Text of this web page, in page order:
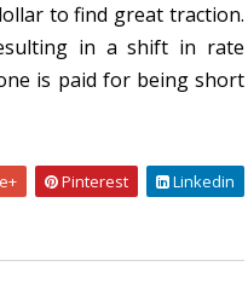
to find great traction.
in a shift in rate
is paid for being short
Pinterest Linkedin